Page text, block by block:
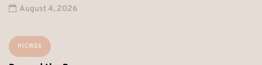
August 4, 2026
HICW26